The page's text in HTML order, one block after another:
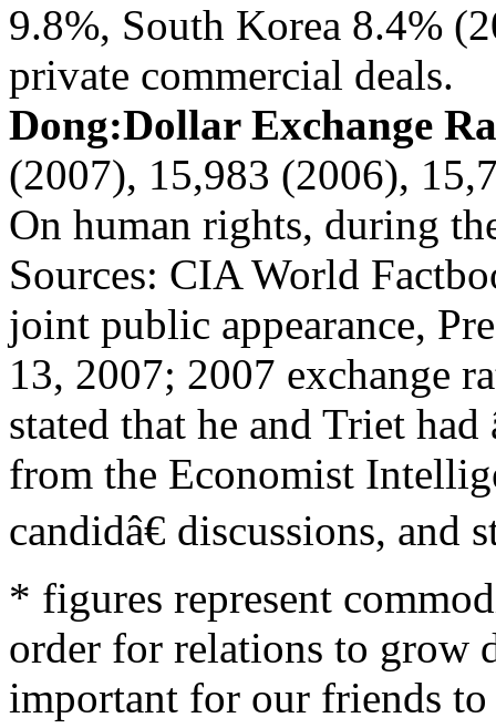
9.8%, South Korea 8.4%
private commercial deals.
Dong:Dollar Exchange
(2007), 15,983 (2006),
On human rights, during
Sources: CIA World
joint public appearance,
13, 2007; 2007 exchange
stated that he and Triet
from the Economist
candidâ€ discussions, and
* figures represent
order for relations to grow
important for our friends to